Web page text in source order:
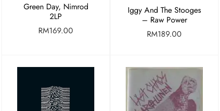
Green Day, Nimrod
2LP
RM169.00
Iggy And The Stooges
– Raw Power
RM189.00